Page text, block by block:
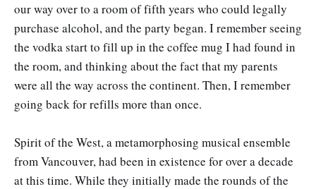
our way over to a room of fifth years who could legally
purchase alcohol, and the party began. I remember seeing
the vodka start to fill up in the coffee mug I had found in
the room, and thinking about the fact that my parents
were all the way across the continent. Then, I remember
going back for refills more than once.
Spirit of the West, a metamorphosing musical ensemble
from Vancouver, had been in existence for over a decade
at this time. While they initially made the rounds of the